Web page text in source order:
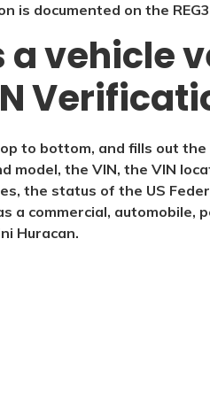
is documented on the
a vehicle
to bottom, and fills out
model, the VIN, the VIN
the status of the US
a commercial,
Huracan.